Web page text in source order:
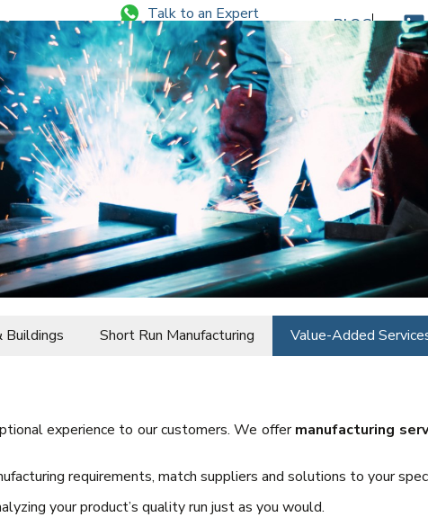
Talk to an Expert
+84 344 644 077
BLOG
Buildings Short Run Manufacturing Value-Added
experience to our customers. We offermanufacturing
requirements, match suppliers and solutions to your
your product’s quality run just as you would.